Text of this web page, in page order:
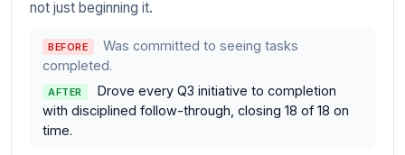
not just beginning it.
BEFORE
Was committed to seeing tasks
completed.
AFTER
Drove every Q3 initiative to completion
with disciplined follow-through, closing 18 of 18 on
time.